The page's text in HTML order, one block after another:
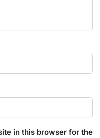
in this browser for the